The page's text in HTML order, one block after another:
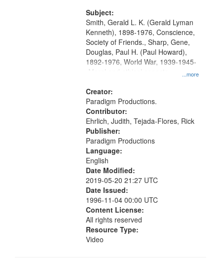
Productions Collection.
Subject:
...more
Smith, Gerald L. K. (Gerald Lyman
Kenneth), 1898-1976, Conscience,
Society of Friends., Sharp, Gene,
Douglas, Paul H. (Paul Howard),
1892-1976, World War, 1939-1945-
-Moral and ethical aspects,
Civilian Public Service, Oral History-
-United States
Creator:
Paradigm Productions.
Contributor:
Ehrlich, Judith, Tejada-Flores, Rick
Publisher:
Paradigm Productions
Language:
English
Date Modified:
2019-05-20 21:27 UTC
Date Issued:
1996-11-04 00:00 UTC
Content License:
All rights reserved
Resource Type:
Video